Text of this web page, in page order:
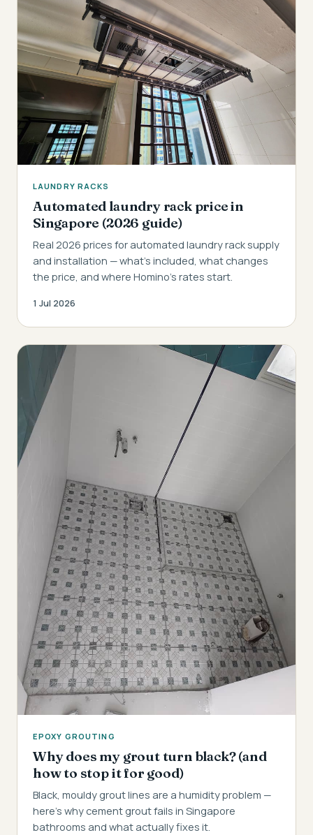
LAUNDRY RACKS
Automated laundry rack price in
Singapore (2026 guide)
Real 2026 prices for automated laundry rack supply
and installation — what's included, what changes
the price, and where Homino's rates start.
1 Jul 2026
EPOXY GROUTING
Why does my grout turn black? (and
how to stop it for good)
Black, mouldy grout lines are a humidity problem —
here's why cement grout fails in Singapore
bathrooms and what actually fixes it.